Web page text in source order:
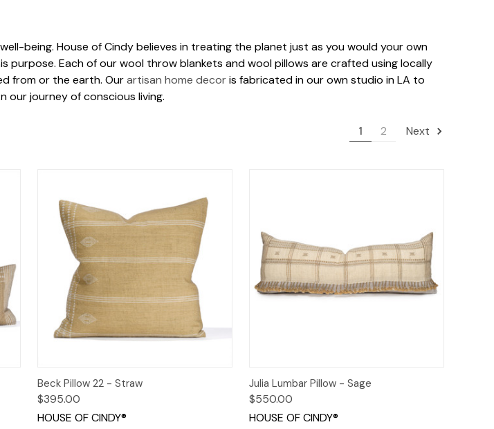
being. House of Cindy believes in treating the planet just as you would your own
purpose. Each of our wool throw blankets and wool pillows are crafted using locally
from or the earth. Ourartisan home decoris fabricated in our own studio in LA to
our journey of conscious living.
1 2 Next
Quick View
Beck Pillow 22 - Straw
$395.00
HOUSE OF CINDY®
Quick View
Julia Lumbar Pillow - Sage
$550.00
HOUSE OF CINDY®